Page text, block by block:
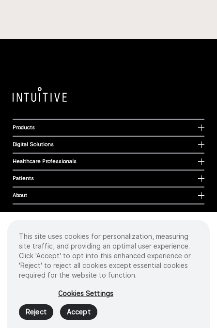
Products
Digital Solutions
Healthcare Professionals
Patients
About
Cookies
Privacy Policy
Terms of Use
Sitemap
2026 Intuitive Surgical Operations, Inc. All rights reserved.
Product and brand names/logos, including INTUITIVE, DA VINCI, and ION, are
trademarks or registered trademarks of Intuitive Surgical or their respective
owner.Seewww.intuitive.com/trademarks
This site uses cookies for personalization, measuring
site traffic, and providing an optimal user experience.
Click 'Accept' to opt into this enhanced experience or
'Reject' to reject all cookies except essential cookies
required for the website to function.
Cookies Settings
Reject Accept